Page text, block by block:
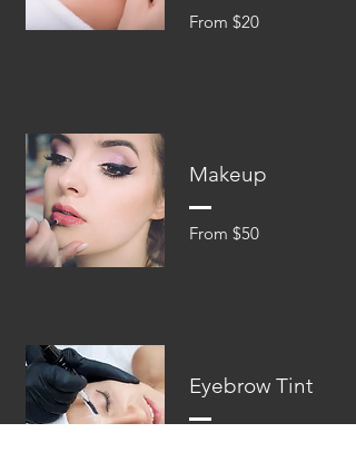
From $20
Makeup
From $50
Eyebrow Tint